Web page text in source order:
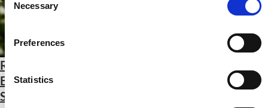
Selection
Necessary
Preferences
Statistics
Revitalizing Rural Food Systems: Using Farm-
Based Nutrition Education to Restore Health and
Sustainability